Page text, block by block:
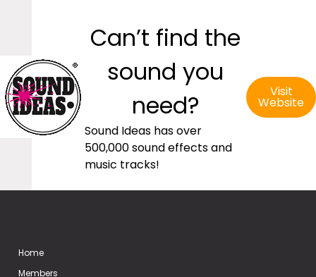
Can’t find the
sound you
need?
Sound Ideas has over
500,000 sound effects and
music tracks!
Visit
Website
Home
Members